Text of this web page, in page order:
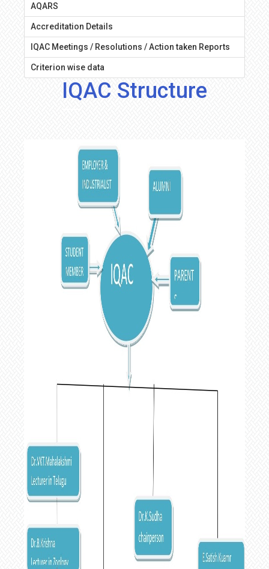
AQARS
Accreditation Details
IQAC Meetings / Resolutions / Action taken Reports
Criterion wise data
IQAC Structure